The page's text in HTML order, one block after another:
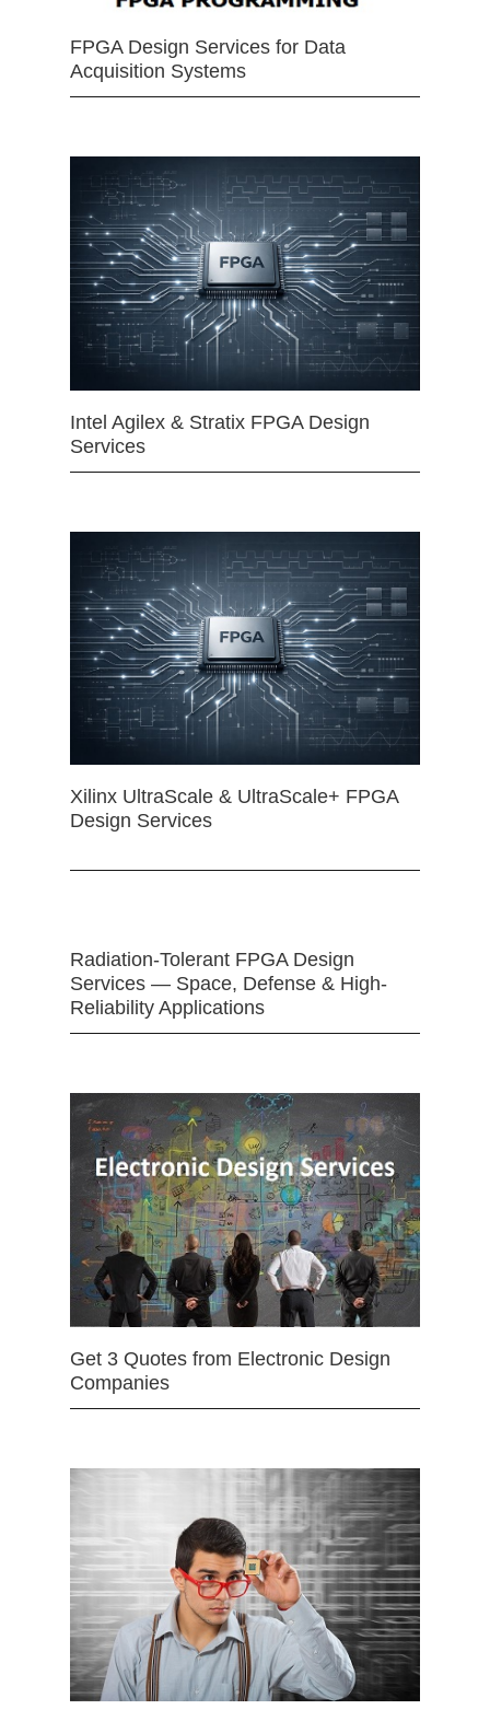
FPGA Design Services for Data
Acquisition Systems
Intel Agilex & Stratix FPGA Design
Services
Xilinx UltraScale & UltraScale+ FPGA
Design Services
Radiation-Tolerant FPGA Design
Services — Space, Defense & High-
Reliability Applications
Get 3 Quotes from Electronic Design
Companies